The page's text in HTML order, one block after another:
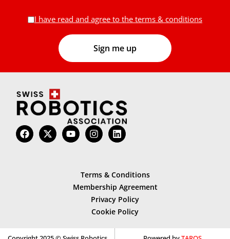
I have read and agree to the terms & conditions
Terms & Conditions
Membership Agreement
Privacy Policy
Cookie Policy